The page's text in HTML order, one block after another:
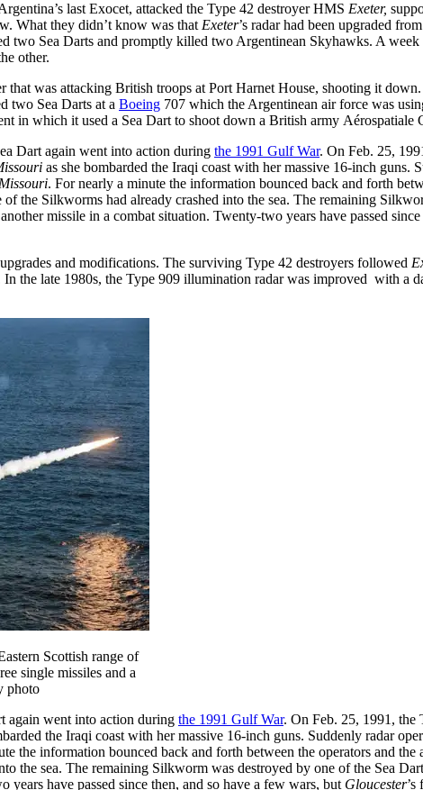
last Exocet, attacked the Type 42 destroyer HMS Exeter,
What they didn’t know was that Exeter’s radar had been upgraded
two Sea Darts and promptly killed two Argentinean Skyhawks. A week
other.
that was attacking British troops at Port Harnet House, shooting it
two Sea Darts at a Boeing 707 which the Argentinean air force was
in which it used a Sea Dart to shoot down a British army Aérospatiale
Dart again went into action during the 1991 Gulf War. On Feb. 25,
as she bombarded the Iraqi coast with her massive 16-inch guns.
Missouri. For nearly a minute the information bounced back and forth
the Silkworms had already crashed into the sea. The remaining
missile in a combat situation. Twenty-two years have passed
and modifications. The surviving Type 42 destroyers followed
the late 1980s, the Type 909 illumination radar was improved with a
Scottish range of
single missiles and a
photo
again went into action during the 1991 Gulf War. On Feb. 25, 1991, the
the Iraqi coast with her massive 16-inch guns. Suddenly radar
the information bounced back and forth between the operators and the
the sea. The remaining Silkworm was destroyed by one of the Sea
have passed since then, and so have a few wars, but Gloucester’s